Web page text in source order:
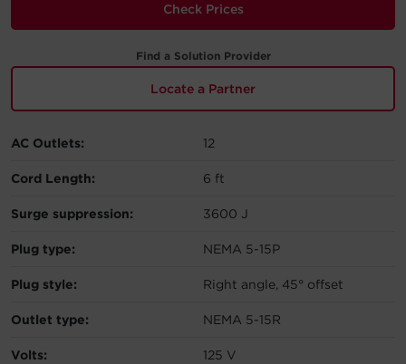
Check Prices
Find a Solution Provider
Locate a Partner
AC Outlets: 12
Cord Length: 6 ft
Surge suppression: 3600 J
Plug type: NEMA 5-15P
Plug style: Right angle, 45° offset
Outlet type: NEMA 5-15R
Volts: 125 V